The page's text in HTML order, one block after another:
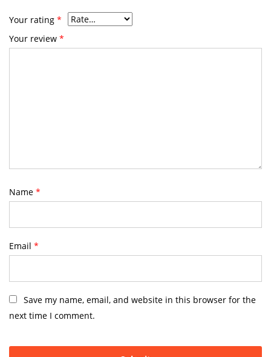
Your rating *
Your review *
Name *
Email *
Save my name, email, and website in this browser for the
next time I comment.